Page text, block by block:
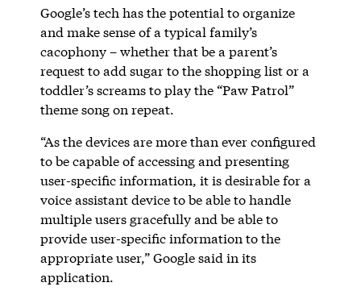
Google’s tech has the potential to organize
and make sense of a typical family’s
cacophony – whether that be a parent’s
request to add sugar to the shopping list or a
toddler’s screams to play the “Paw Patrol”
theme song on repeat.
“As the devices are more than ever configured
to be capable of accessing and presenting
user-specific information, it is desirable for a
voice assistant device to be able to handle
multiple users gracefully and be able to
provide user-specific information to the
appropriate user,” Google said in its
application.